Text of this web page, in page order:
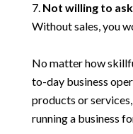
Not willing to
Without sales, you
No matter how
to-day business
products or
running a business